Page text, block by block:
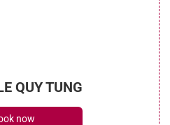
QUY TUNG
now